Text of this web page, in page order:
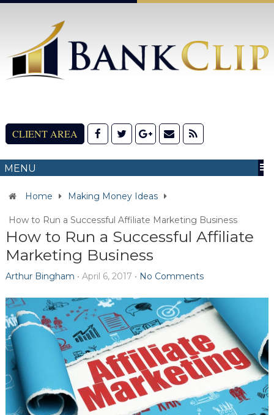
CLIENT AREA
MENU
Home Making Money Ideas
How to Run a Successful Affiliate Marketing Business
How to Run a Successful Affiliate
Marketing Business
Arthur Bingham • April 6, 2017 • No Comments